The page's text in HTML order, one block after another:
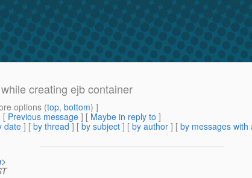
creating ejb container
options (top, bottom) ]
[ Previous message ] [ Maybe in reply to ]
date] [ by thread ] [ by subject ] [ by author ] [ by messages with
>